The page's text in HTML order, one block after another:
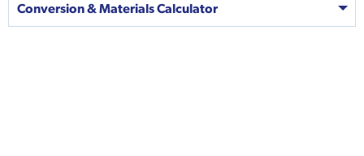
Conversion & Materials Calculator